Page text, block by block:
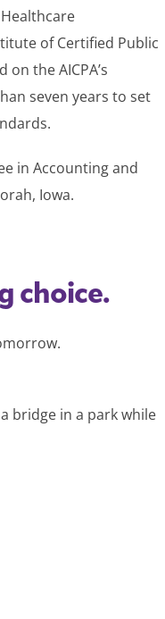
of Certified Public
on the AICPA’s
seven years to set
in Accounting and
Iowa.
choice.